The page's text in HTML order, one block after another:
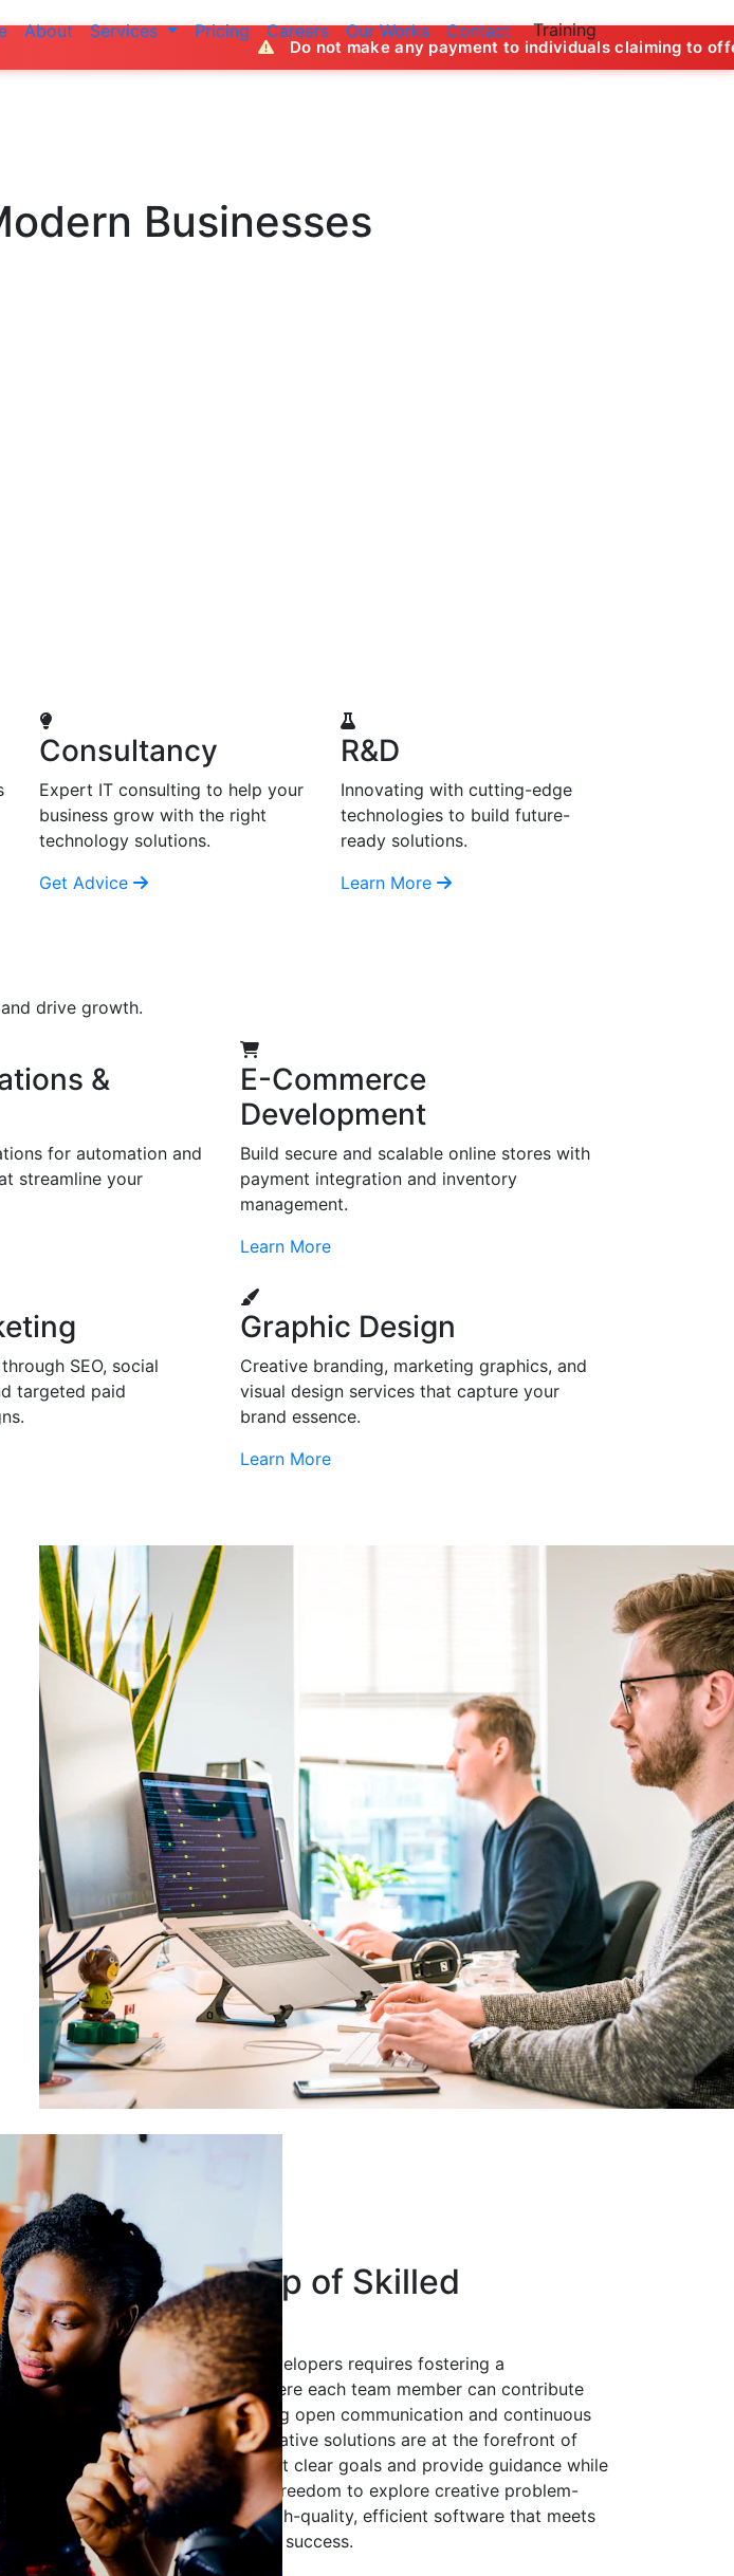
About Services Pricing Careers Our Works Contact Training
Do not make any payment to individuals claiming to offer job
Businesses
Consultancy
Expert IT consulting to help your
business grow with the right
technology solutions.
Get Advice
R&D
Innovating with cutting-edge
technologies to build future-
ready solutions.
Learn More
drive growth.
&
for automation and
streamline your
E-Commerce
Development
Build secure and scalable online stores with
payment integration and inventory
management.
Learn More
SEO, social
targeted paid
Graphic Design
Creative branding, marketing graphics, and
visual design services that capture your
brand essence.
Learn More
Leading a Group of Skilled
Developers
Leading a group of skilled developers requires fostering a
collaborative environment where each team member can contribute
their expertise. By encouraging open communication and continuous
learning, we ensure that innovative solutions are at the forefront of
every project. It's crucial to set clear goals and provide guidance while
also allowing developers the freedom to explore creative problem-
solving. Together, we build high-quality, efficient software that meets
client expectations and drives success.